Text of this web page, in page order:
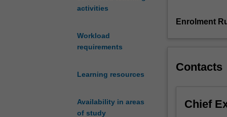
activities
Workload
requirements
Learning resources
Availability in areas
of study
international
poses
the
Enrolment
Contacts
Chief